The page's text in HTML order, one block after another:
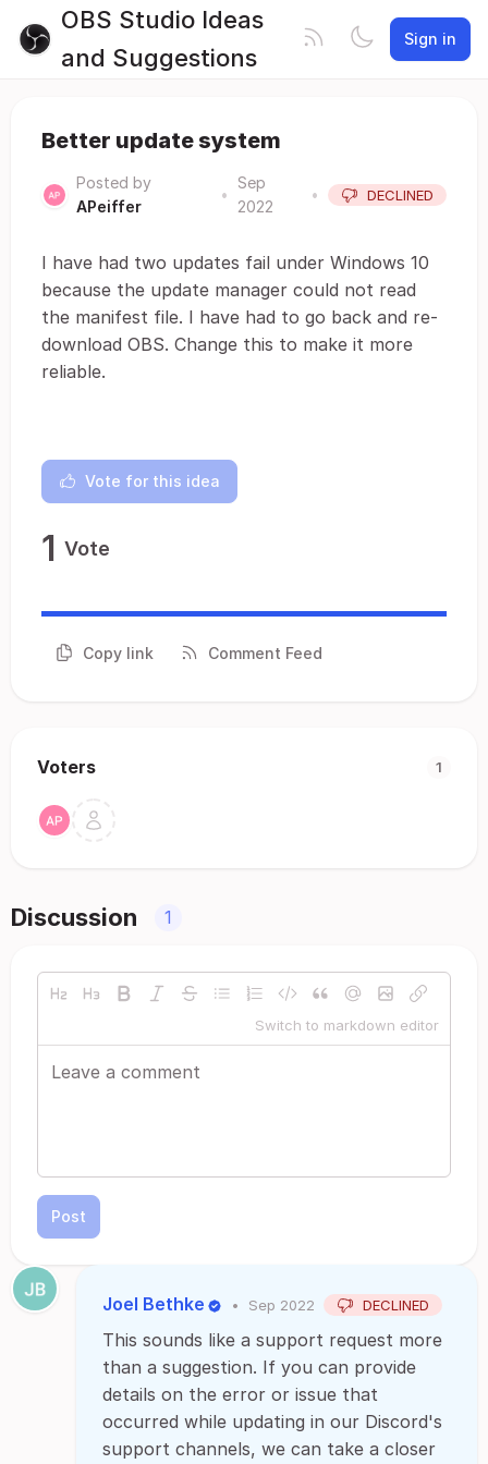
OBS Studio Ideas
and Suggestions
Sign in
Better update system
Posted by
APeiffer
•
Sep
2022
• DECLINED
I have had two updates fail under Windows 10
because the update manager could not read
the manifest file. I have had to go back and re-
download OBS. Change this to make it more
reliable.
Vote for this idea
1 Vote
Copy link Comment Feed
Voters 1
Discussion 1
Switch to markdown editor
Post
Joel Bethke • Sep 2022 DECLINED
This sounds like a support request more
than a suggestion. If you can provide
details on the error or issue that
occurred while updating in our Discord's
support channels, we can take a closer